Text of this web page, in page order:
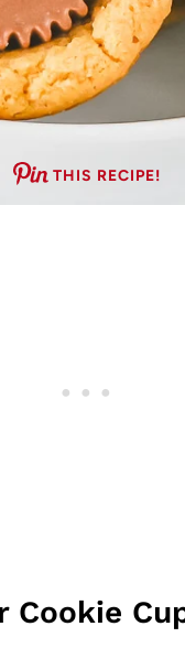
THIS RECIPE!
Cookie